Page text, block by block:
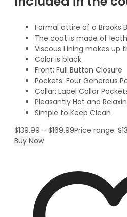
Formal attire of a Brooks
The coat is made of
Viscous Lining makes up
Color is black.
Front: Full Button Closure
Pockets: Four Generous
Collar: Lapel Collar
Pleasantly Hot and
Simple to Keep Clean
$139.99 – $169.99Price range:
Buy Now